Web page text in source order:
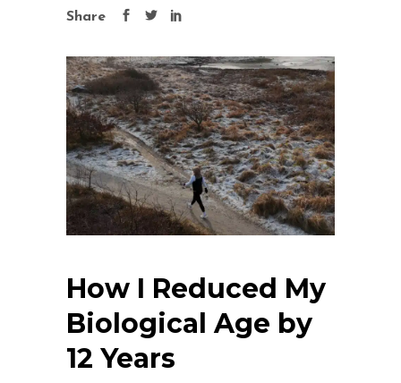
Share
How I Reduced My
Biological Age by
12 Years